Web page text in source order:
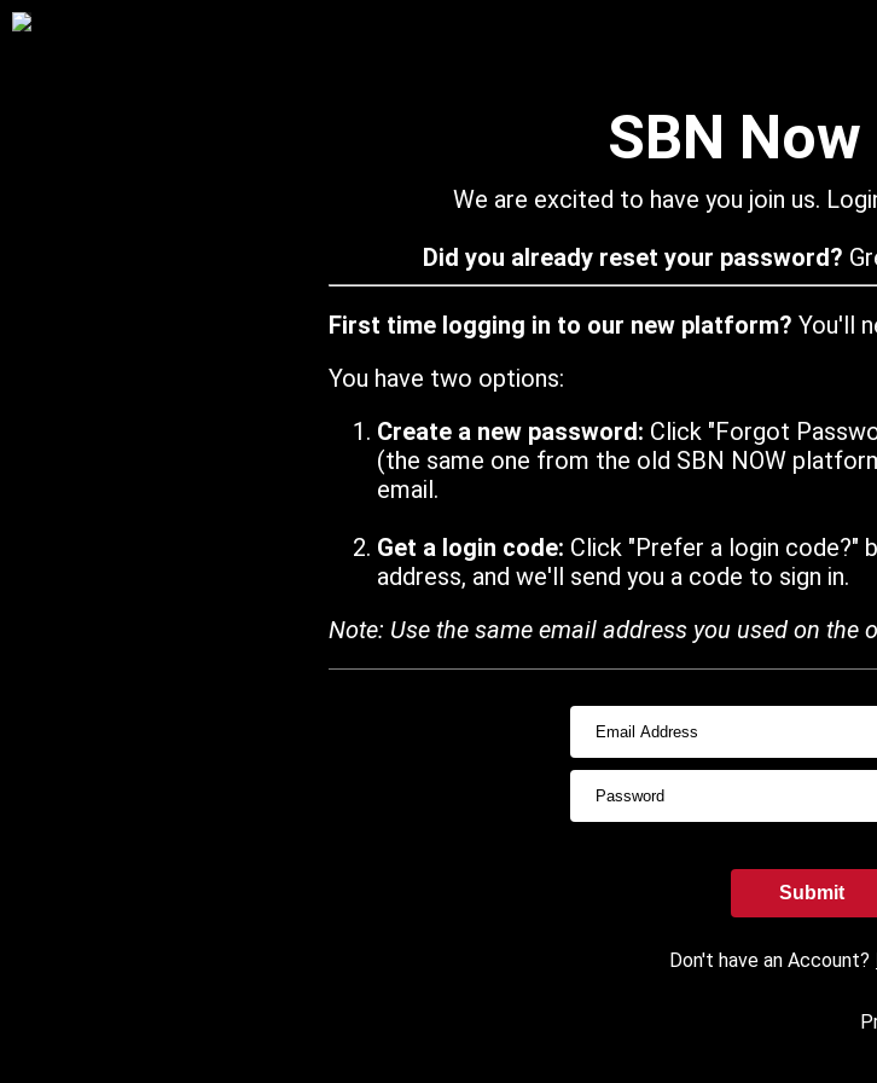
SBN
We are excited to have you join us.
Did you already reset your password?
First time logging in to our new platform? You'll
You have two options:
Create a new password: Click "Forgot
(the same one from the old SBN NOW
email.
Get a login code: Click "Prefer a login code?"
address, and we'll send you a code to sign in.
Note: Use the same email address you used on the
Submit
Don't have an Account?